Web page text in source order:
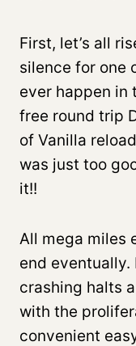
First, let’s all
silence for one
ever happen in
free round trip
of Vanilla
was just too
it!!
All mega miles
end eventually.
crashing halts
with the
convenient